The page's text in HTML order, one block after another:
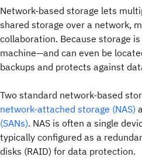
Network-based storage lets
shared storage over a network,
collaboration. Because storage
machine—and can even be
backups and protects against
Two standard network-based
network-attached storage (NAS)
(SANs). NAS is often a single
typically configured as a
disks (RAID) for data protection.